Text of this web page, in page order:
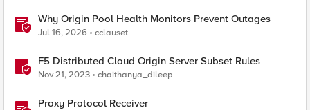
Why Origin Pool Health Monitors Prevent Outages
Jul 16, 2026 cclauset
F5 Distributed Cloud Origin Server Subset Rules
Nov 21, 2023 chaithanya_dileep
Proxy Protocol Receiver